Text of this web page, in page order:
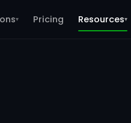
▾ Pricing Resources▾